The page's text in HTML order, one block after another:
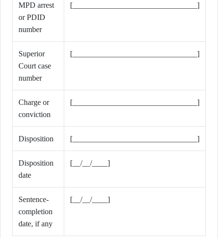
MPD arrest
or PDID
number
[________________________________]
Superior
Court case
number
[________________________________]
Charge or
conviction
[________________________________]
Disposition [________________________________]
Disposition
date
[__/__/____]
Sentence-
completion
date, if any
[__/__/____]